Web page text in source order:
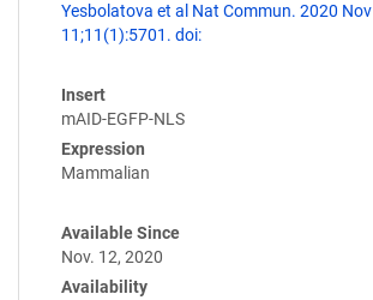
Yesbolatova et al Nat Commun. 2020 Nov
11;11(1):5701. doi:
Insert
mAID-EGFP-NLS
Expression
Mammalian
Available Since
Nov. 12, 2020
Availability